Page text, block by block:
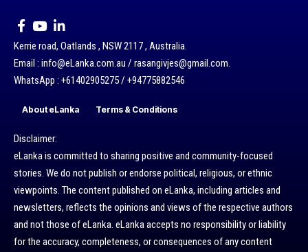
Kerrie road, Oatlands , NSW 2117 , Australia.
Email : info@eLanka.com.au / rasangivjes@gmail.com.
WhatsApp : +61402905275 / +94775882546
About eLanka Terms & Conditions
Disclaimer:
eLanka is committed to sharing positive and community-focused
stories. We do not publish or endorse political, religious, or ethnic
viewpoints. The content published on eLanka, including articles and
newsletters, reflects the opinions and views of the respective authors
and not those of eLanka. eLanka accepts no responsibility or liability
for the accuracy, completeness, or consequences of any content